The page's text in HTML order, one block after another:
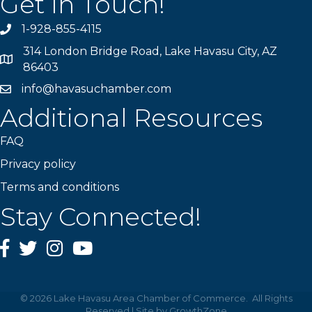
Phone number
1-928-855-4115
Map
314 London Bridge Road, Lake Havasu City, AZ
86403
email address
info@havasuchamber.com
Additional Resources
FAQ
Privacy policy
Terms and conditions
Stay Connected!
Facebook
TwitterInstagramYouTube
© 2026Lake Havasu Area Chamber of Commerce.
All Rights